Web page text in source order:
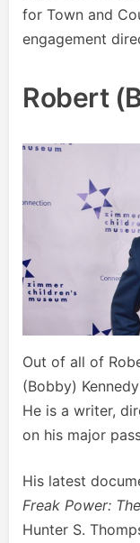
for Town and
engagement
Robert
Out of all of
(Bobby)
He is a writer,
on his major
His latest
Freak Power:
Hunter S.